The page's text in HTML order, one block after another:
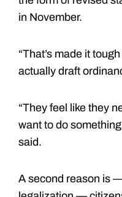
in November.
“That’s made it
actually draft
“They feel like they
want to do
said.
A second reason is